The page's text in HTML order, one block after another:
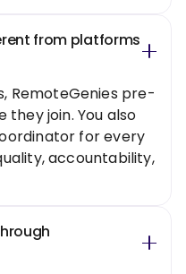
from platforms
RemoteGenies pre-
join. You also
for every
accountability,